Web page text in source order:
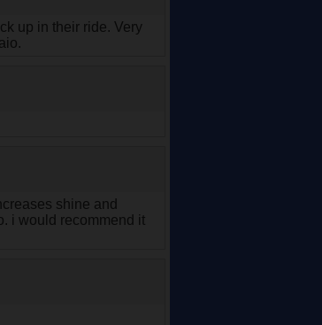
up in their ride. Very
shine and
i would recommend it